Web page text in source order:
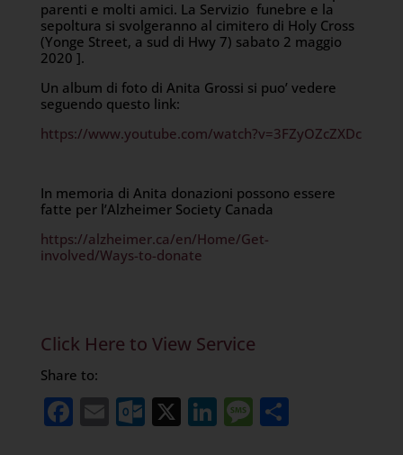
parenti e molti amici. La Servizio funebre e la
sepoltura si svolgeranno al cimitero di Holy Cross
(Yonge Street, a sud di Hwy 7) sabato 2 maggio
2020 ].
Un album di foto di Anita Grossi si puo’ vedere
seguendo questo link:
https://www.youtube.com/watch?v=3FZyOZcZXDc
In memoria di Anita donazioni possono essere
fatte per l’Alzheimer Society Canada
https://alzheimer.ca/en/Home/Get-
involved/Ways-to-donate
Click Here to View Service
Share to:
Facebook
EmailOutlook.com
X LinkedIn
Message
Share